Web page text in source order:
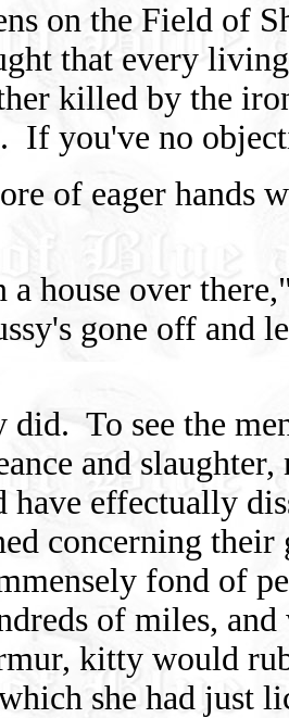
on the Field of
that every
killed by the
If you've no
of eager hands
a house over
gone off and
To see the
and
effectually
concerning
fond of
of miles,
kitty would
she had just